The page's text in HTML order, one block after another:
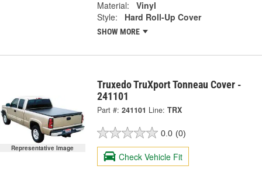
Material:
Vinyl
Style:
Hard Roll-Up Cover
SHOW MORE
Representative Image
Truxedo TruXport Tonneau Cover -
241101
Part #: 241101 Line: TRX
0.0 (0)
Check Vehicle Fit